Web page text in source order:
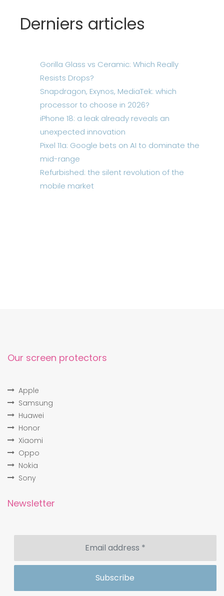
Derniers articles
Gorilla Glass vs Ceramic: Which Really
Resists Drops?
Snapdragon, Exynos, MediaTek: which
processor to choose in 2026?
iPhone 18: a leak already reveals an
unexpected innovation
Pixel 11a: Google bets on AI to dominate the
mid-range
Refurbished: the silent revolution of the
mobile market
Our screen protectors
Apple
Samsung
Huawei
Honor
Xiaomi
Oppo
Nokia
Sony
Newsletter